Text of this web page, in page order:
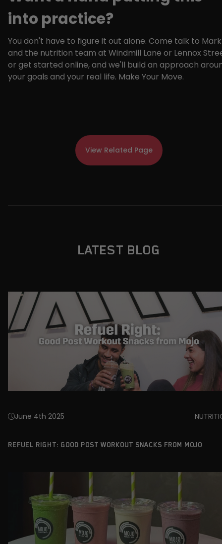
into practice?
You don't have to figure it out alone. Come talk to Mark
and the nutrition team at Windmill Lane or Lennox
or get started online, and we'll build an approach
your goals and your real life. Make Your Move.
View Related Page
LATEST BLOG
June 4th 2025
REFUEL RIGHT: GOOD POST WORKOUT SNACKS FROM MOJO